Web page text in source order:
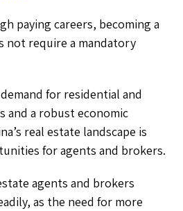
paying careers, becoming a
not require a mandatory
for residential and
and a robust economic
real estate landscape is
for agents and brokers.
agents and brokers
as the need for more